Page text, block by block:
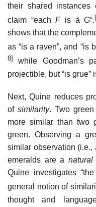
their shared instances
claim “eachFis aG“.
shows that the
as “is a raven”, and “is
8]
while Goodman’s
projectible, but “is grue”
Next, Quine reduces
of similarity. Two green
more similar than two
green. Observing a
similar observation (i.e.,
emeralds are a natural
Quine investigates
general notion of
thought and